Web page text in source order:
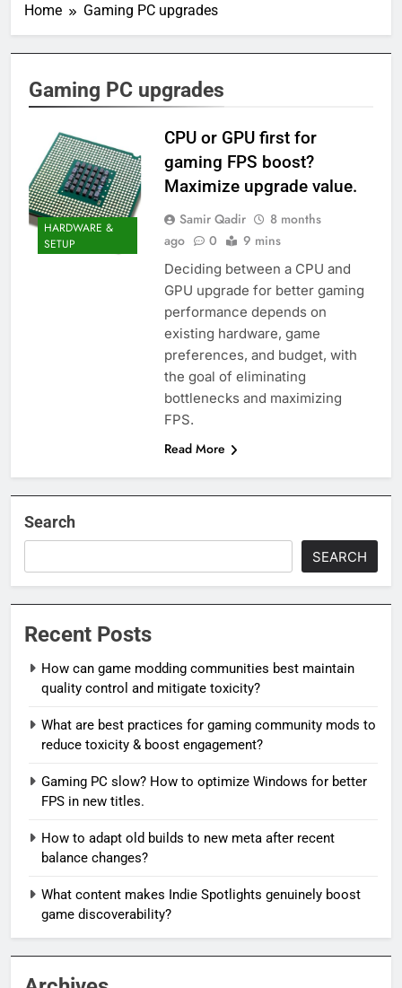
Home Gaming PC upgrades
Gaming PC upgrades
HARDWARE &
SETUP
CPU or GPU first for
gaming FPS boost?
Maximize upgrade value.
Samir Qadir
8 months
ago
0 9 mins
Deciding between a CPU and
GPU upgrade for better gaming
performance depends on
existing hardware, game
preferences, and budget, with
the goal of eliminating
bottlenecks and maximizing
FPS.
Read More
Search
SEARCH
Recent Posts
How can game modding communities best maintain
quality control and mitigate toxicity?
What are best practices for gaming community mods to
reduce toxicity & boost engagement?
Gaming PC slow? How to optimize Windows for better
FPS in new titles.
How to adapt old builds to new meta after recent
balance changes?
What content makes Indie Spotlights genuinely boost
game discoverability?